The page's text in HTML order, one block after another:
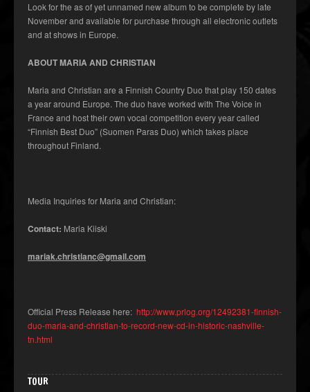
Look for the as of yet unnamed new album to be complete by late
November and available for purchase through all electronic outlets
and at shows in Europe.
ABOUT MARIA AND CHRISTIAN
Maria and Christian are a Finnish Country Duo that play 150 dates
a year around Europe. The duo have worked with The Voice in
France and host their own vocal competition every year called
“Finnish Best Duo” (Suomen Paras Duo) which takes place
throughout Finland.
Media Inquiries for Maria and Christian:
Contact: Maria Kiiski
mariak.christianc@gmail.com
Official Press Release here: http://www.prlog.org/12492381-finnish-
duo-maria-and-christian-to-record-new-cd-in-historic-nashville-
tn.html
TOUR